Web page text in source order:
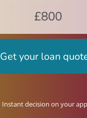
Get your loan
Instant decision on your